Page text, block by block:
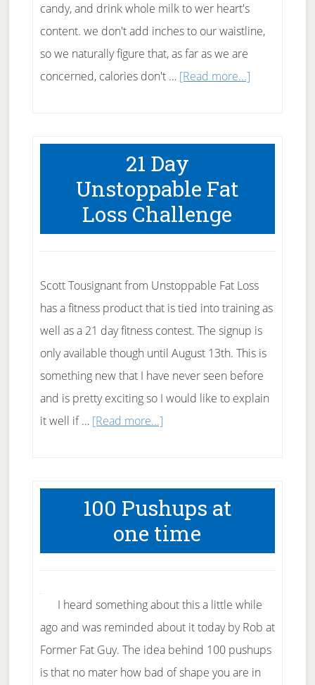
candy, and drink whole milk to wer heart's
content. we don't add inches to our waistline,
so we naturally figure that, as far as we are
concerned, calories don't … [Read more...]about
are
21 Day
Unstoppable Fat
Loss Challenge
Scott Tousignant from Unstoppable Fat Loss
has a fitness product that is tied into training as
well as a 21 day fitness contest. The signup is
only available though until August 13th. This is
something new that I have never seen before
and is pretty exciting so I would like to explain
it well if … [Read more...]about
Unstoppable
Fat
Loss
Challenge
100 Pushups at
one time
I heard something about this a little while
ago and was reminded about it today by Rob at
Former Fat Guy. The idea behind 100 pushups
is that no mater how bad of shape you are in